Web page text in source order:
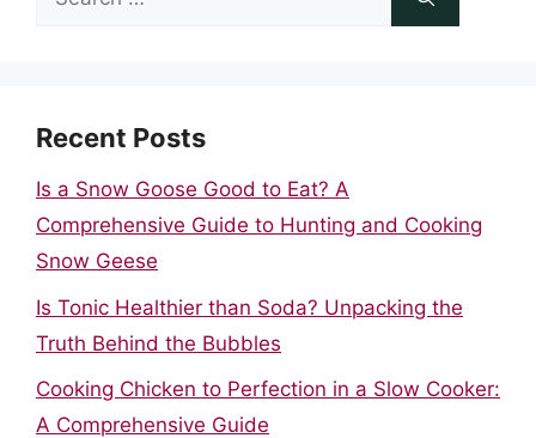
Recent Posts
Is a Snow Goose Good to Eat? A
Comprehensive Guide to Hunting and Cooking
Snow Geese
Is Tonic Healthier than Soda? Unpacking the
Truth Behind the Bubbles
Cooking Chicken to Perfection in a Slow Cooker:
A Comprehensive Guide